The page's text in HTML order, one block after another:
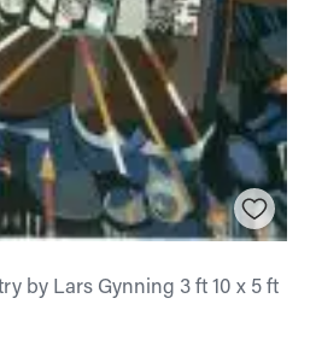
by Lars Gynning 3 ft 10 x 5 ft